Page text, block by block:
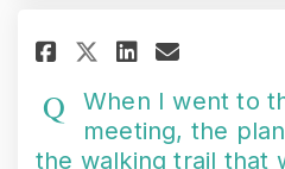
Share When
ShareShare
Email
When I went to
meeting, the
the walking trail that